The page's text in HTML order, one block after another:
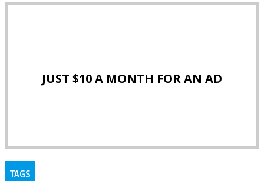
JUST $10 A MONTH FOR AN AD
TAGS